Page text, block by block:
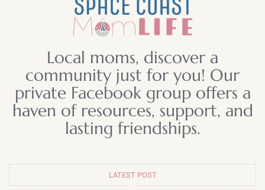
Local moms, discover a
community just for you! Our
private Facebook group offers a
haven of resources, support, and
lasting friendships.
LATEST POST